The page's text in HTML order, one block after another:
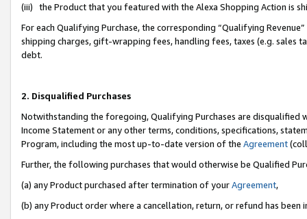
(iii) the Product that you featured with the Alexa Shopping Action is
For each Qualifying Purchase, the corresponding “Qualifying
shipping charges, gift-wrapping fees, handling fees, taxes (e.g. sales
debt.
2. Disqualified Purchases
Notwithstanding the foregoing, Qualifying Purchases are disqualified
Income Statement or any other terms, conditions, specifications,
Program, including the most up-to-date version of the Agreement
Further, the following purchases that would otherwise be Qualified
(a) any Product purchased after termination of yourAgreement,
(b) any Product order where a cancellation, return, or refund has been